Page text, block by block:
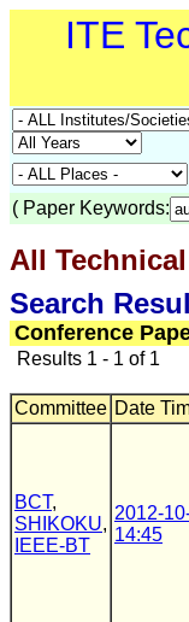
ITE
( Paper Keywords:
All
Search
Conference
Results 1 - 1 of 1
Committee Date
BCT,
SHIKOKU,
IEEE-BT
2012-
14:45